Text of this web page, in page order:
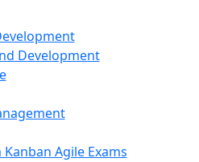
Development
Kanban Agile Exams